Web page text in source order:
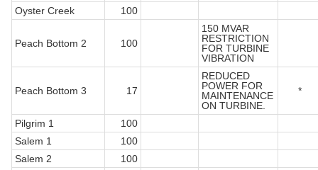
Oyster Creek
100
Peach Bottom 2 100
150 MVAR
RESTRICTION
FOR TURBINE
VIBRATION
Peach Bottom 3 17
REDUCED
POWER FOR
MAINTENANCE
ON TURBINE.
*
Pilgrim 1
100
Salem 1
100
Salem 2
100